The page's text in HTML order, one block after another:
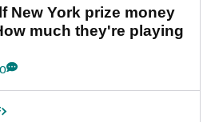
New York prize money
much they're playing